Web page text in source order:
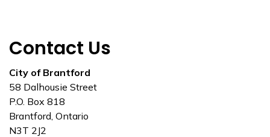
Contact Us
City of Brantford
58 Dalhousie Street
P.O. Box 818
Brantford, Ontario
N3T 2J2